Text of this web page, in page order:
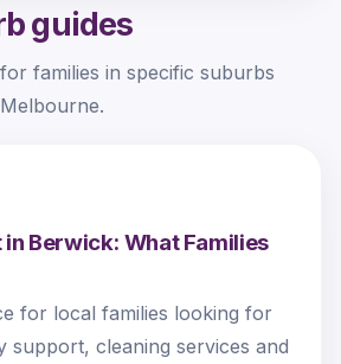
guides
families in specific suburbs
in Berwick: What Families
for local families looking for
support, cleaning services and